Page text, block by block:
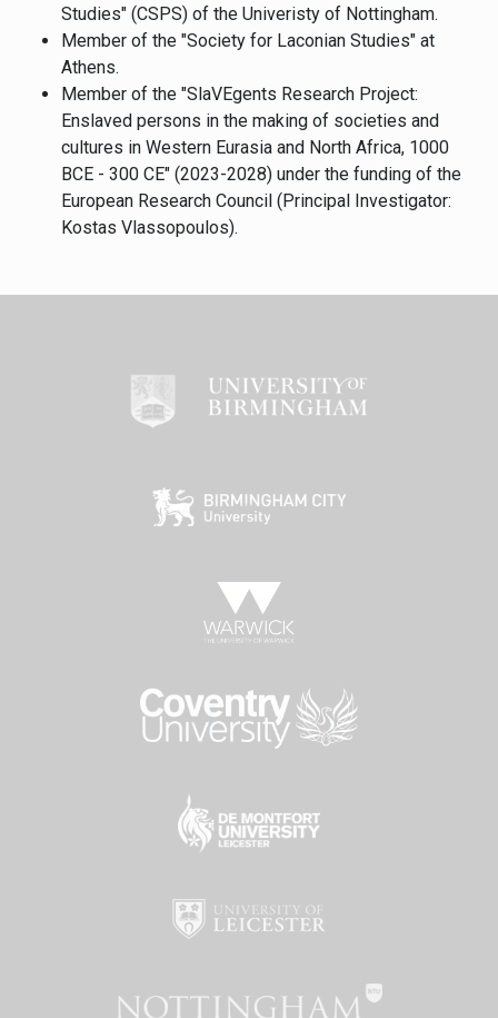
Studies" (CSPS) of the Univeristy of Nottingham.
Member of the "Society for Laconian Studies" at
Athens.
Member of the "SlaVEgents Research Project:
Enslaved persons in the making of societies and
cultures in Western Eurasia and North Africa, 1000
BCE - 300 CE" (2023-2028) under the funding of the
European Research Council (Principal Investigator:
Kostas Vlassopoulos).